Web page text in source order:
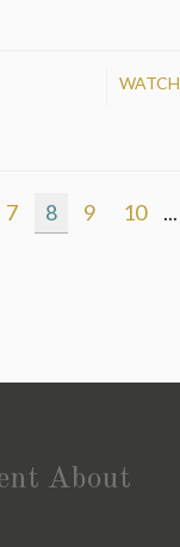
WATCH
7 8 9 10 ...
About